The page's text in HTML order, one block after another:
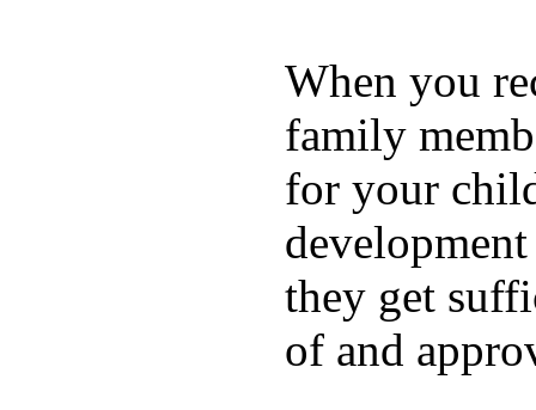
When you
family
for your
they get
of and